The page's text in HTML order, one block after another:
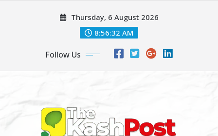
Thursday, 6 August 2026
8:56:33 AM
Follow Us